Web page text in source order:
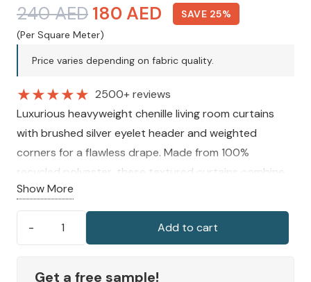
240AED Original
price
was:
240 AED.
180 AED Current
price
is:
180 AED.
SAVE 25%
(Per Square Meter)
Price varies depending on fabric quality.
★★★★★ 2500+ reviews
Luxurious heavyweight chenille living room curtains
with brushed silver eyelet header and weighted
corners for a flawless drape. Made from 100%
recycled polyester, these textured curtains combine
style, elegance, and functionality, enhancing the
ambience of any living space.
Show More
Living
Add to cart
Get a free sample!